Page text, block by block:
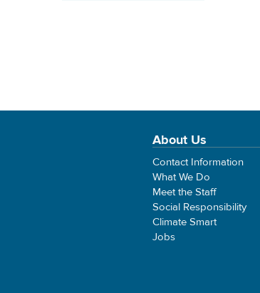
About Us
Contact Information
What We Do
Meet the Staff
Social Responsibility
Climate Smart
Jobs